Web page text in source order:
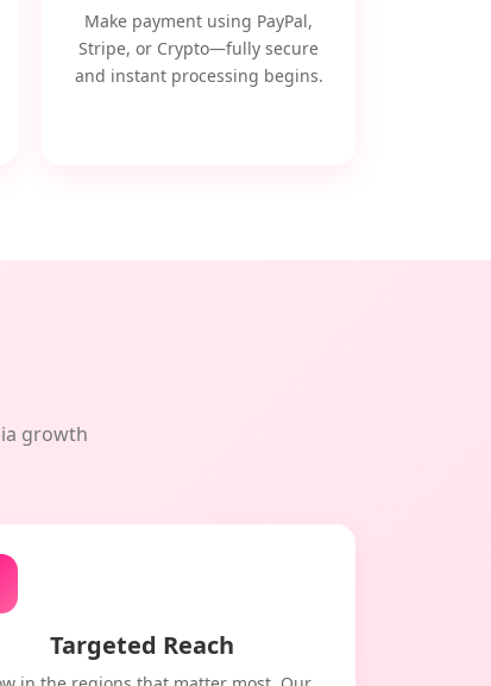
Make payment using PayPal,
Stripe, or Crypto—fully secure
and instant processing begins.
growth
Targeted Reach